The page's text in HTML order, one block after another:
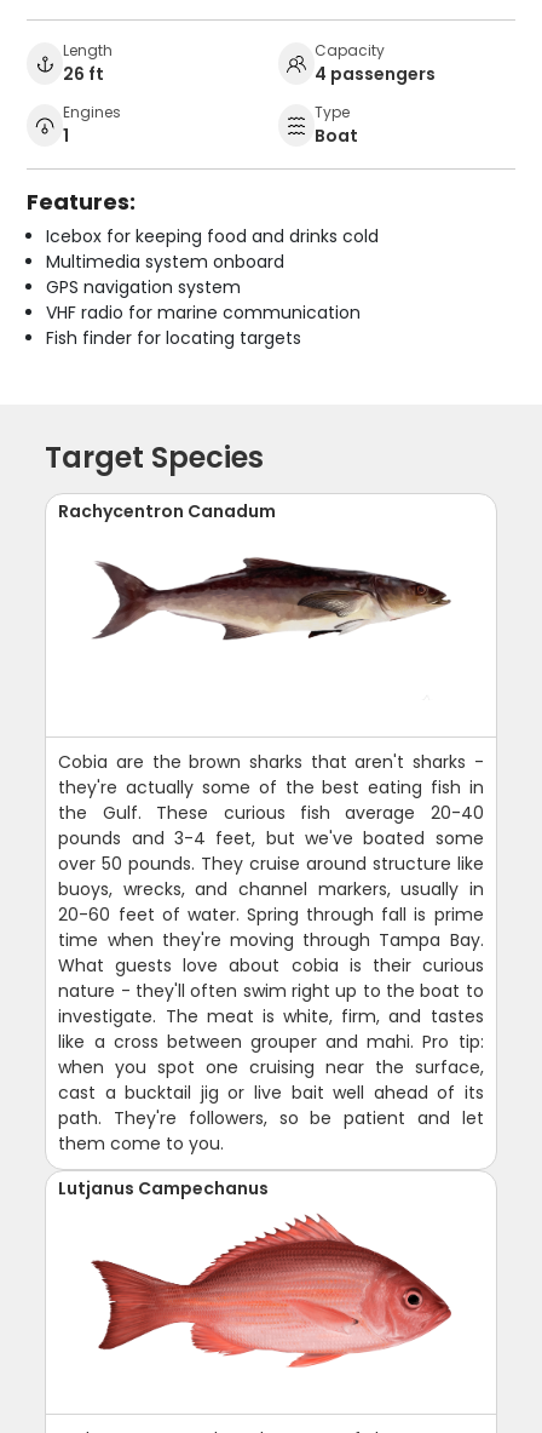
Length
26 ft
Capacity
4 passengers
Engines
1
Type
Boat
Features:
Icebox for keeping food and drinks cold
Multimedia system onboard
GPS navigation system
VHF radio for marine communication
Fish finder for locating targets
Target Species
Rachycentron Canadum
Cobia are the brown sharks that aren't sharks -
they're actually some of the best eating fish in
the Gulf. These curious fish average 20-40
pounds and 3-4 feet, but we've boated some
over 50 pounds. They cruise around structure like
buoys, wrecks, and channel markers, usually in
20-60 feet of water. Spring through fall is prime
time when they're moving through Tampa Bay.
What guests love about cobia is their curious
nature - they'll often swim right up to the boat to
investigate. The meat is white, firm, and tastes
like a cross between grouper and mahi. Pro tip:
when you spot one cruising near the surface,
cast a bucktail jig or live bait well ahead of its
path. They're followers, so be patient and let
them come to you.
Lutjanus Campechanus